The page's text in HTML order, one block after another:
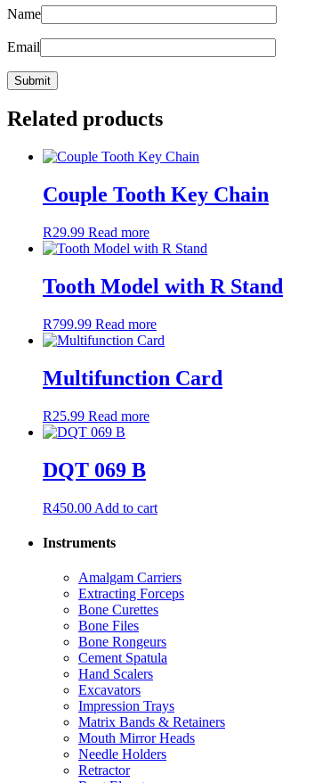
Name
Email
Related products
Couple Tooth Key Chain
R29.99 Read more
Tooth Model with R Stand
R799.99 Read more
Multifunction Card
R25.99 Read more
DQT 069 B
R450.00 Add to cart
Instruments
Amalgam Carriers
Extracting Forceps
Bone Curettes
Bone Files
Bone Rongeurs
Cement Spatula
Hand Scalers
Excavators
Impression Trays
Matrix Bands & Retainers
Mouth Mirror Heads
Needle Holders
Retractor